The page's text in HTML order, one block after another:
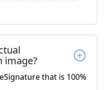
image?
that is 100%